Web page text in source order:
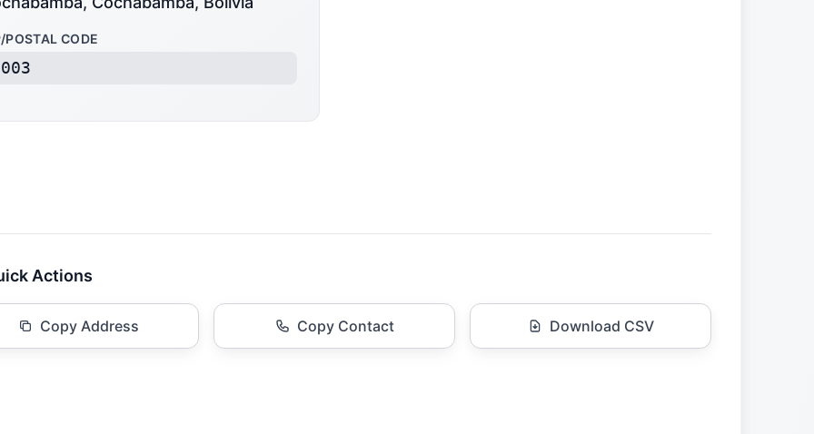
POSTAL CODE
Actions
Copy Address Copy Contact Download CSV